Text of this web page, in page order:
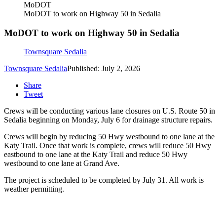
MoDOT
MoDOT to work on Highway 50 in Sedalia
MoDOT to work on Highway 50 in Sedalia
Townsquare Sedalia
Townsquare SedaliaPublished: July 2, 2026
Share
Tweet
Crews will be conducting various lane closures on U.S. Route 50 in
Sedalia beginning on Monday, July 6 for drainage structure repairs.
Crews will begin by reducing 50 Hwy westbound to one lane at the
Katy Trail. Once that work is complete, crews will reduce 50 Hwy
eastbound to one lane at the Katy Trail and reduce 50 Hwy
westbound to one lane at Grand Ave.
The project is scheduled to be completed by July 31. All work is
weather permitting.